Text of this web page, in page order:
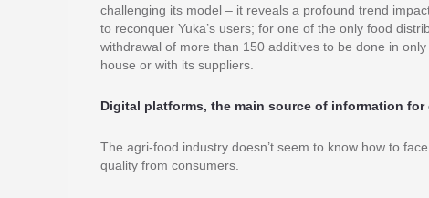
challenging its model – it reveals a profound trend
to reconquer Yuka’s users; for one of the only food
withdrawal of more than 150 additives to be done in
house or with its suppliers.
Digital platforms, the main source of information for
The agri-food industry doesn’t seem to know how to
quality from consumers.